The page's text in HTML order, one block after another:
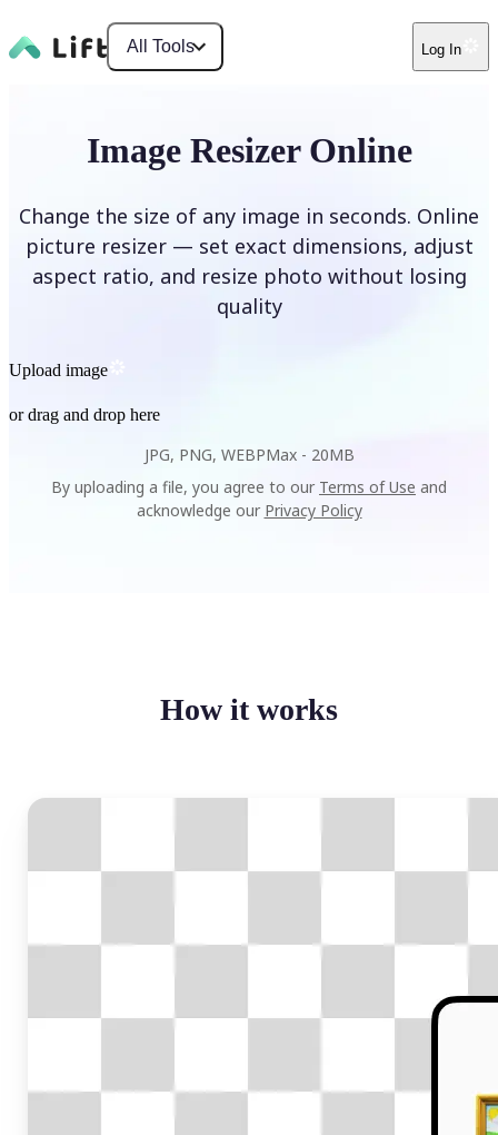
All Tools Log In
Image Resizer Online
Change the size of any image in seconds. Online
picture resizer — set exact dimensions, adjust
aspect ratio, and resize photo without losing
quality
Upload image
or drag and drop here
JPG, PNG, WEBPMax - 20MB
By uploading a file, you agree to our Terms of Use and
acknowledge our Privacy Policy
How it works